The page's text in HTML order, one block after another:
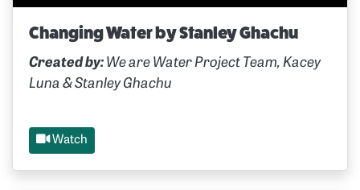
Changing Water by Stanley Ghachu
Created by: We are Water Project Team, Kacey
Luna & Stanley Ghachu
Watch